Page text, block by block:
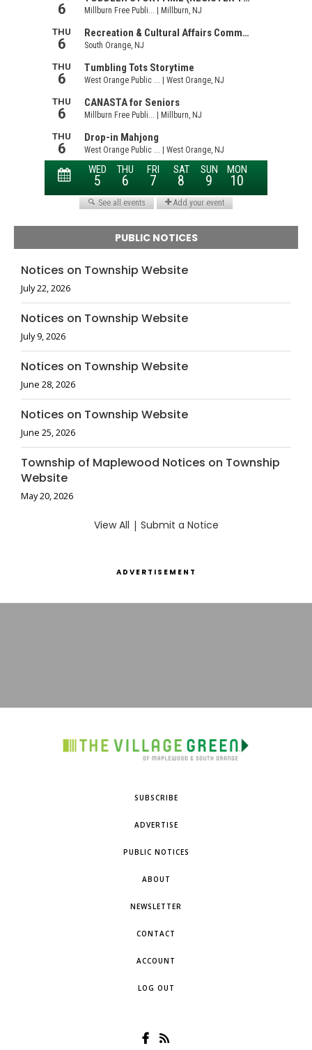
PUBLIC NOTICES
Notices on Township Website
July 22, 2026
Notices on Township Website
July 9, 2026
Notices on Township Website
June 28, 2026
Notices on Township Website
June 25, 2026
Township of Maplewood Notices on Township
Website
May 20, 2026
View All | Submit a Notice
ADVERTISEMENT
SUBSCRIBE
ADVERTISE
PUBLIC NOTICES
ABOUT
NEWSLETTER
CONTACT
ACCOUNT
LOG OUT